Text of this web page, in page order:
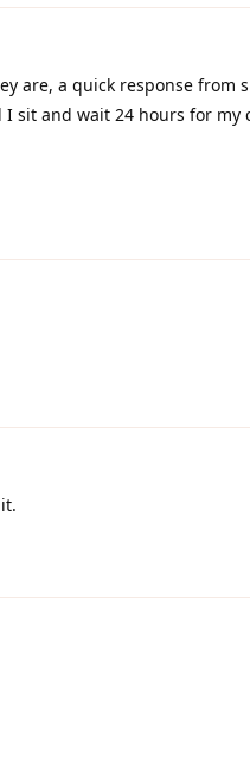
are, a quick response from
sit and wait 24 hours for my